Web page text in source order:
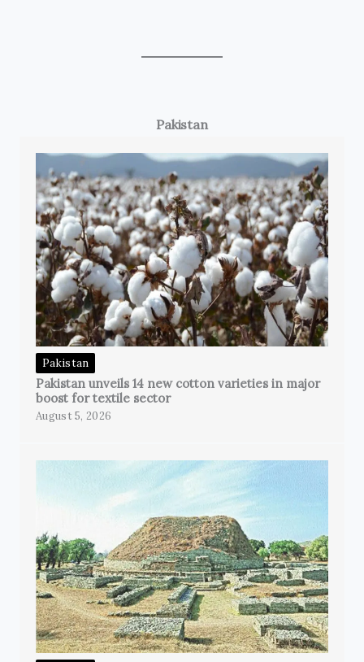
Pakistan
Pakistan
Pakistan unveils 14 new cotton varieties in major
boost for textile sector
August 5, 2026